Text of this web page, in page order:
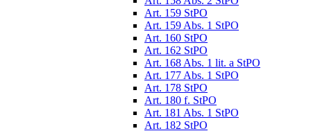
Art. 159 StPO
Art. 159 Abs. 1 StPO
Art. 160 StPO
Art. 162 StPO
Art. 168 Abs. 1 lit. a StPO
Art. 177 Abs. 1 StPO
Art. 178 StPO
Art. 180 f. StPO
Art. 181 Abs. 1 StPO
Art. 182 StPO